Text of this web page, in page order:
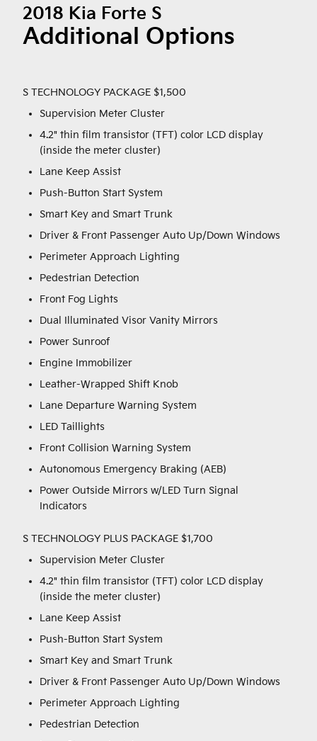
2018 Kia Forte S
Additional Options
S TECHNOLOGY PACKAGE $1,500
Supervision Meter Cluster
4.2" thin film transistor (TFT) color LCD display
(inside the meter cluster)
Lane Keep Assist
Push-Button Start System
Smart Key and Smart Trunk
Driver & Front Passenger Auto Up/Down Windows
Perimeter Approach Lighting
Pedestrian Detection
Front Fog Lights
Dual Illuminated Visor Vanity Mirrors
Power Sunroof
Engine Immobilizer
Leather-Wrapped Shift Knob
Lane Departure Warning System
LED Taillights
Front Collision Warning System
Autonomous Emergency Braking (AEB)
Power Outside Mirrors w/LED Turn Signal
Indicators
S TECHNOLOGY PLUS PACKAGE $1,700
Supervision Meter Cluster
4.2" thin film transistor (TFT) color LCD display
(inside the meter cluster)
Lane Keep Assist
Push-Button Start System
Smart Key and Smart Trunk
Driver & Front Passenger Auto Up/Down Windows
Perimeter Approach Lighting
Pedestrian Detection